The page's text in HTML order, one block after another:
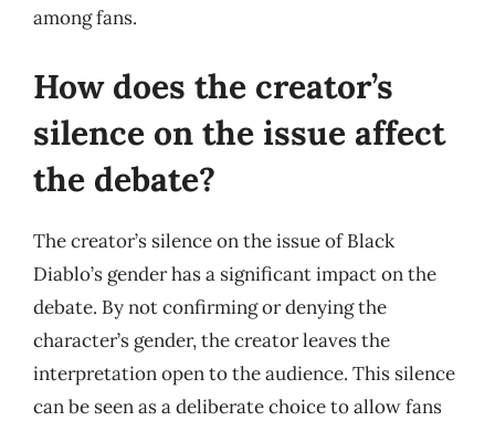
among fans.
How does the creator’s
silence on the issue affect
the debate?
The creator’s silence on the issue of Black
Diablo’s gender has a significant impact on the
debate. By not confirming or denying the
character’s gender, the creator leaves the
interpretation open to the audience. This silence
can be seen as a deliberate choice to allow fans